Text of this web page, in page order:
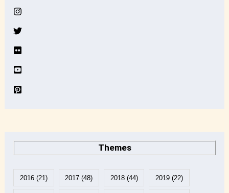
Themes
2016(21) 2017 (48) 2018(44) 2019(22)
i